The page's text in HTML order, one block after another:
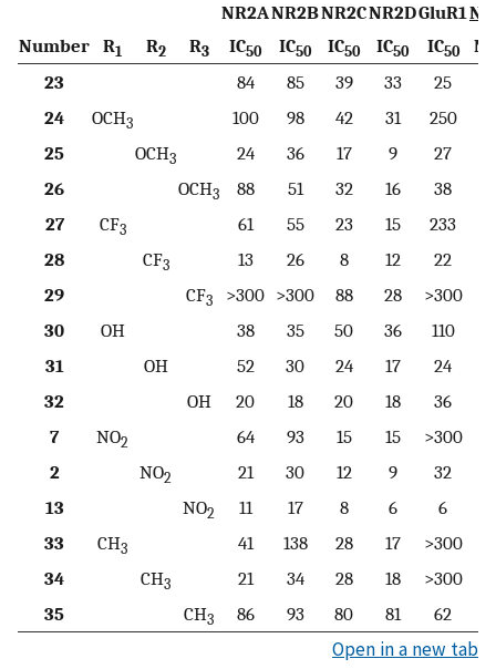
Number R1 R2 R3
NR2A
IC50
NR2B
IC50
NR2C
IC50
NR2D
IC50
GluR1
IC50
23
84 85 39 33 25
24
OCH3 100 98 42 31 250
25
OCH3 24 36 17 9 27
26
OCH3 88 51 32 16 38
27
CF3 61 55 23 15 233
28
CF3 13 26 8 12 22
29
CF3 >300 >300 88 28 >300
30
OH 38 35 50 36 110
31
OH 52 30 24 17 24
32
OH 20 18 20 18 36
7
NO2 64 93 15 15 >300
2
NO2 21 30 12 9 32
13
NO2 11 17 8 6 6
33
CH3 41 138 28 17 >300
34
CH3 21 34 28 18 >300
35
CH3 86 93 80 81 62
Open in a new tab